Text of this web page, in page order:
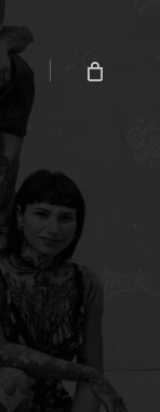
Cart